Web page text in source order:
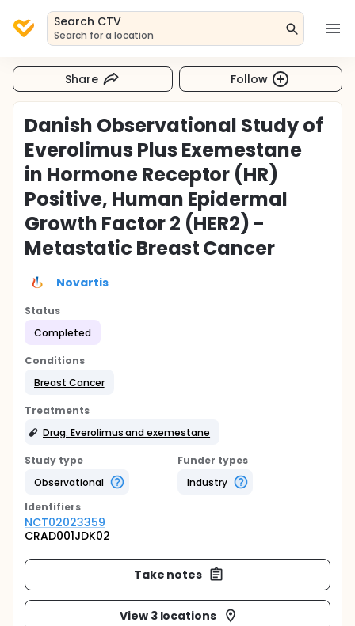
Search CTV
Search for a location
Share Follow
Danish Observational Study of
Everolimus Plus Exemestane
in Hormone Receptor (HR)
Positive, Human Epidermal
Growth Factor 2 (HER2) -
Metastatic Breast Cancer
Novartis
Status
Completed
Conditions
Breast Cancer
Treatments
Drug: Everolimus and exemestane
Study type
Observational
Funder types
Industry
Identifiers
NCT02023359
CRAD001JDK02
Take notes
View 3 locations